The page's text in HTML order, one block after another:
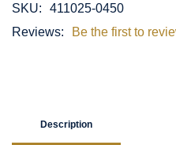
SKU:
411025-0450
Reviews:
Be the first to
Description